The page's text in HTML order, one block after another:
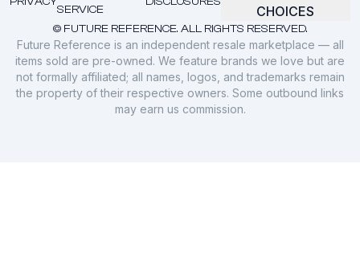
© FUTURE REFERENCE. ALL RIGHTS RESERVED.
SERVICE
CHOICES
Future Reference is an independent resale marketplace — all
items sold are pre-owned. We feature brands we love but are
not formally affiliated; all names, logos, and trademarks remain
the property of their respective owners. Some outbound links
may earn us commission.